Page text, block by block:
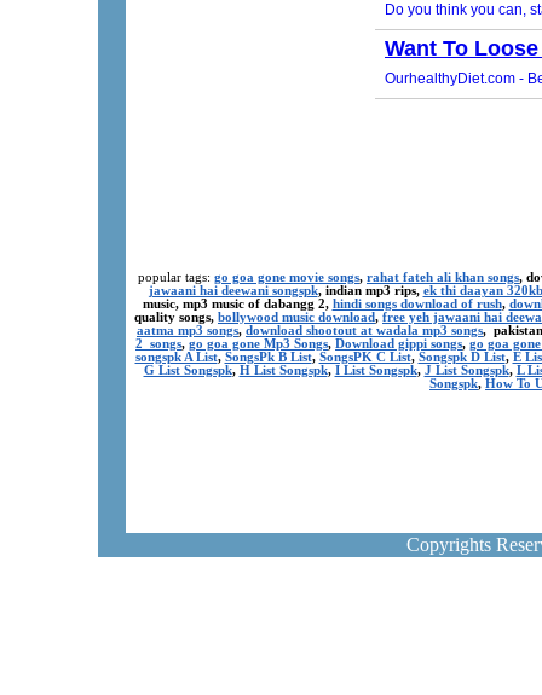
popular tags: go goa gone movie songs, rahat fateh ali khan songs,
jawaani hai deewani songspk, indian mp3 rips, ek thi daayan
music, mp3 music of dabangg 2, hindi songs download of rush,
quality songs, bollywood music download, free yeh jawaani hai
aatma mp3 songs, download shootout at wadala mp3 songs,
2 songs, go goa gone Mp3 Songs, Download gippi songs, go goa
songspk A List, SongsPk B List, SongsPK C List, Songspk D List, E
G List Songspk, H List Songspk, I List Songspk, J List Songspk, L
Songspk, How To
Copyrights